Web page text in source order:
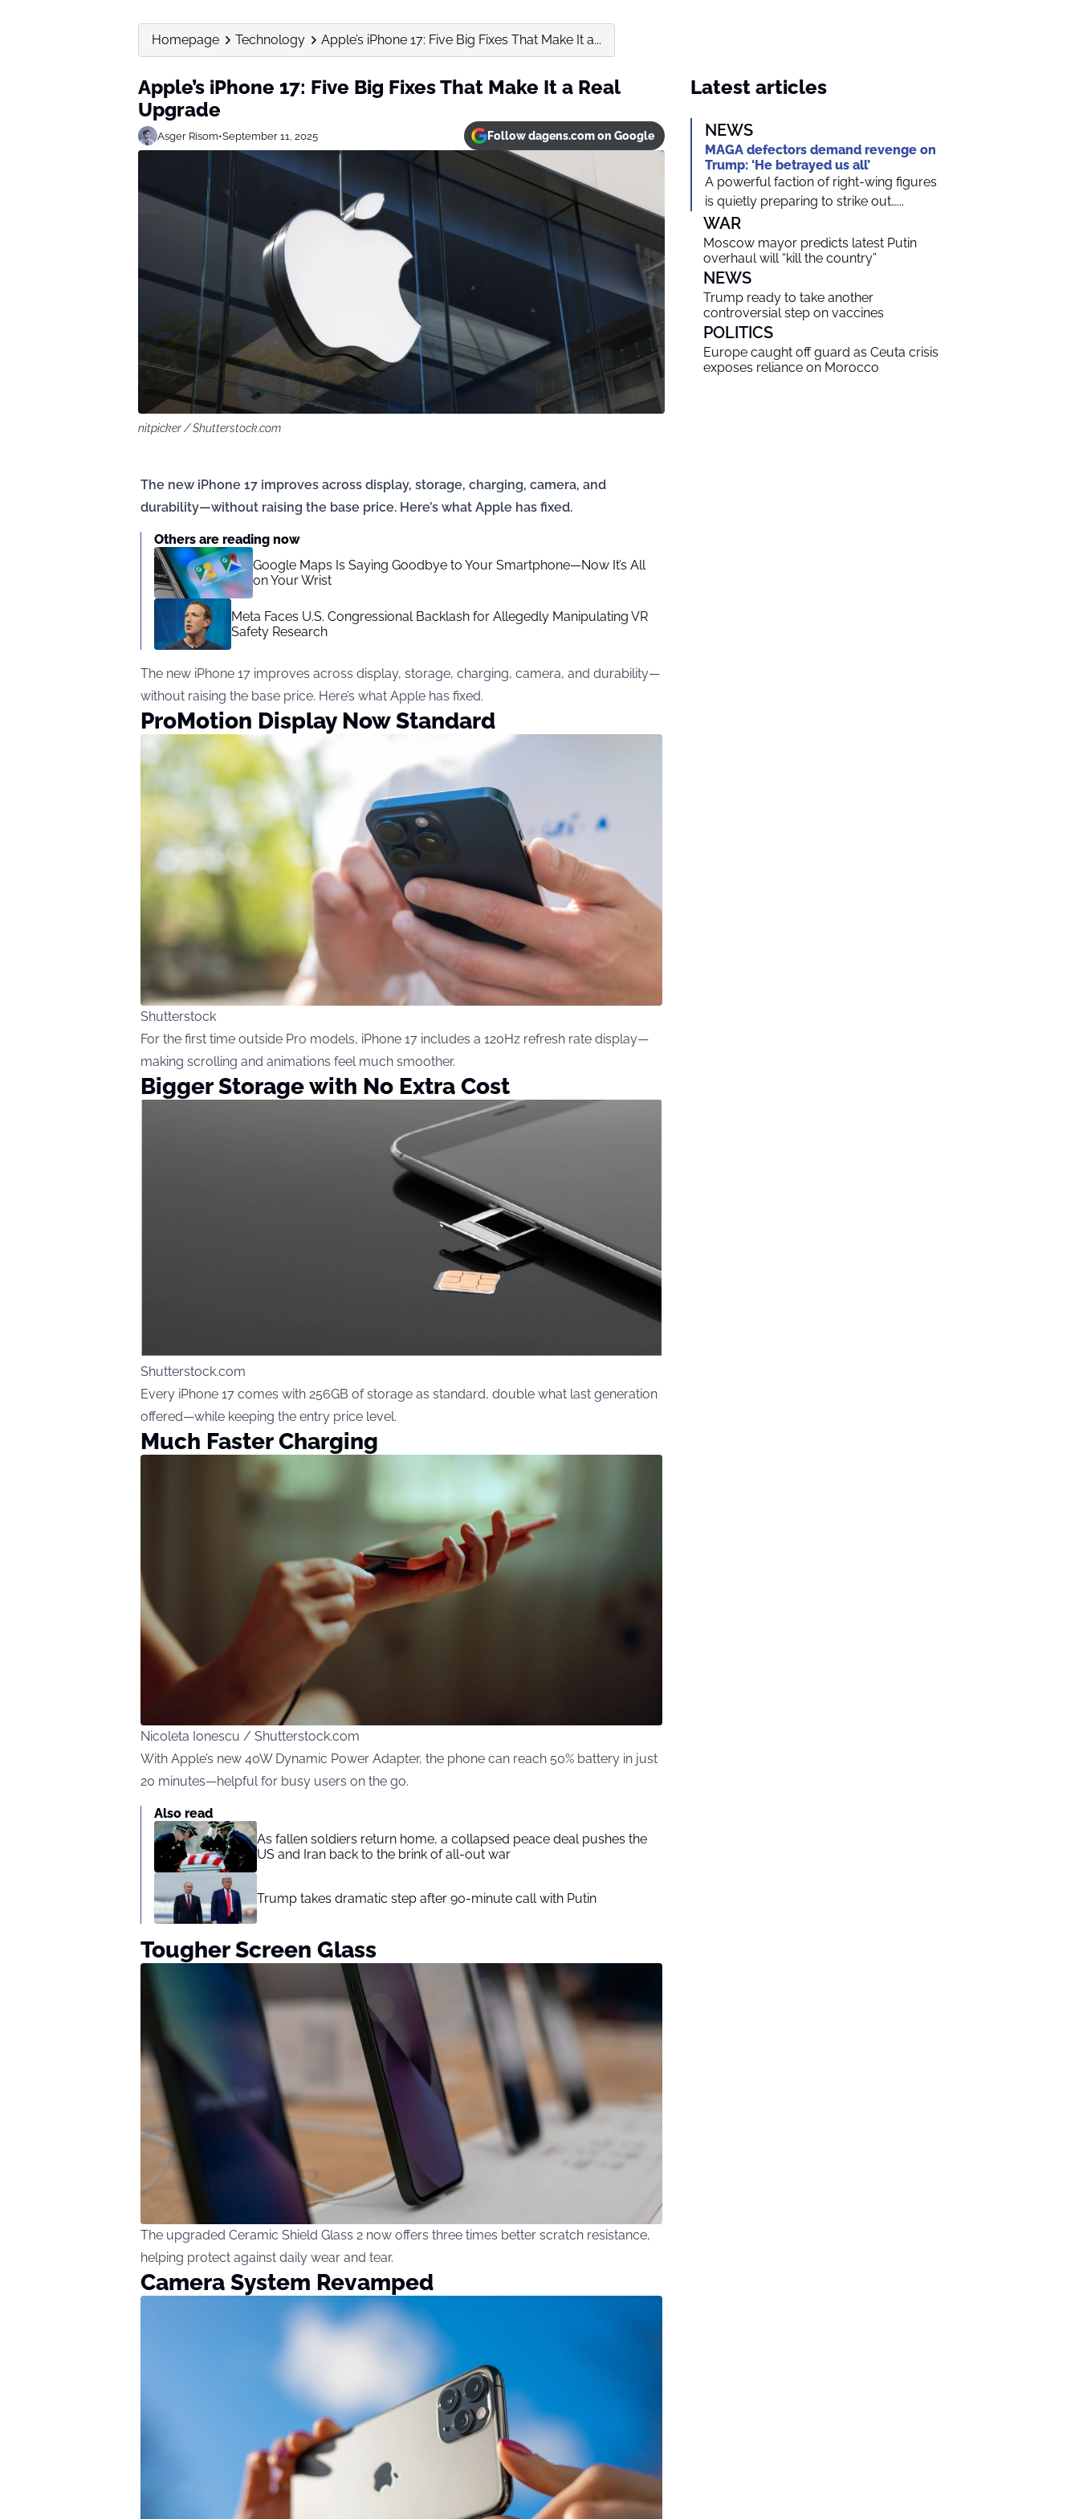
Homepage Technology Apple’s iPhone 17: Five Big Fixes That Make It a...
Apple’s iPhone 17: Five Big Fixes That Make It a Real
Upgrade
Asger Risom•September 11, 2025 Follow dagens.com on Google
nitpicker / Shutterstock.com
The new iPhone 17 improves across display, storage, charging, camera, and
durability—without raising the base price. Here’s what Apple has fixed.
Others are reading now
Google Maps Is Saying Goodbye to Your Smartphone—Now It’s All
on Your Wrist
Meta Faces U.S. Congressional Backlash for Allegedly Manipulating VR
Safety Research
The new iPhone 17 improves across display, storage, charging, camera, and durability—
without raising the base price. Here’s what Apple has fixed.
ProMotion Display Now Standard
Shutterstock
For the first time outside Pro models, iPhone 17 includes a 120Hz refresh rate display—
making scrolling and animations feel much smoother.
Bigger Storage with No Extra Cost
Shutterstock.com
Every iPhone 17 comes with 256GB of storage as standard, double what last generation
offered—while keeping the entry price level.
Much Faster Charging
Nicoleta Ionescu / Shutterstock.com
With Apple’s new 40W Dynamic Power Adapter, the phone can reach 50% battery in just
20 minutes—helpful for busy users on the go.
Also read
As fallen soldiers return home, a collapsed peace deal pushes the
US and Iran back to the brink of all-out war
Trump takes dramatic step after 90-minute call with Putin
Tougher Screen Glass
The upgraded Ceramic Shield Glass 2 now offers three times better scratch resistance,
helping protect against daily wear and tear.
Camera System Revamped
Latest articles
NEWS
MAGA defectors demand revenge on
Trump: ‘He betrayed us all’
A powerful faction of right-wing figures
is quietly preparing to strike out…...
WAR
Moscow mayor predicts latest Putin
overhaul will “kill the country”
NEWS
Trump ready to take another
controversial step on vaccines
POLITICS
Europe caught off guard as Ceuta crisis
exposes reliance on Morocco